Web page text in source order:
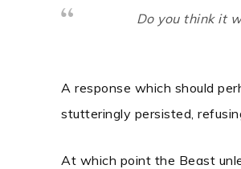
Do you think it
A response which should
stutteringly persisted,
At which point the Beast